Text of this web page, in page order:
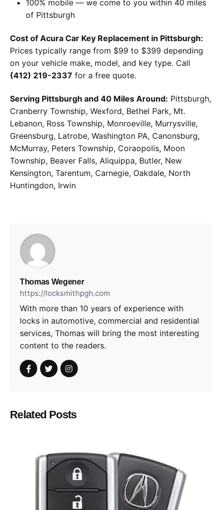
100% mobile — we come to you within 40 miles
of Pittsburgh
Cost of Acura Car Key Replacement in Pittsburgh:
Prices typically range from $99 to $399 depending
on your vehicle make, model, and key type. Call
(412) 219-2337 for a free quote.
Serving Pittsburgh and 40 Miles Around: Pittsburgh,
Cranberry Township, Wexford, Bethel Park, Mt.
Lebanon, Ross Township, Monroeville, Murrysville,
Greensburg, Latrobe, Washington PA, Canonsburg,
McMurray, Peters Township, Coraopolis, Moon
Township, Beaver Falls, Aliquippa, Butler, New
Kensington, Tarentum, Carnegie, Oakdale, North
Huntingdon, Irwin
Thomas Wegener
https://locksmithpgh.com
With more than 10 years of experience with
locks in automotive, commercial and residential
services, Thomas will bring the most interesting
content to the readers.
Related Posts